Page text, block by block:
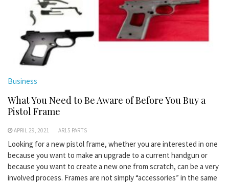
Business
What You Need to Be Aware of Before You Buy a
Pistol Frame
APRIL 29, 2021 AR15 PARTS
Looking for a new pistol frame, whether you are interested in one
because you want to make an upgrade to a current handgun or
because you want to create a new one from scratch, can be a very
involved process. Frames are not simply “accessories” in the same